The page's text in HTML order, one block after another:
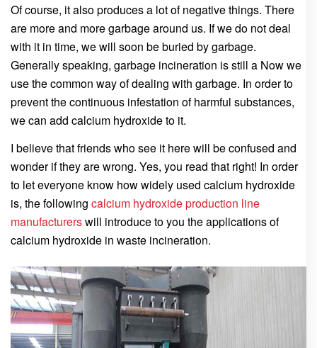
Of course, it also produces a lot of negative things. There
are more and more garbage around us. If we do not deal
with it in time, we will soon be buried by garbage.
Generally speaking, garbage incineration is still a Now we
use the common way of dealing with garbage. In order to
prevent the continuous infestation of harmful substances,
we can add calcium hydroxide to it.
I believe that friends who see it here will be confused and
wonder if they are wrong. Yes, you read that right! In order
to let everyone know how widely used calcium hydroxide
is, the following calcium hydroxide production line
manufacturerswill introduce to you the applications of
calcium hydroxide in waste incineration.